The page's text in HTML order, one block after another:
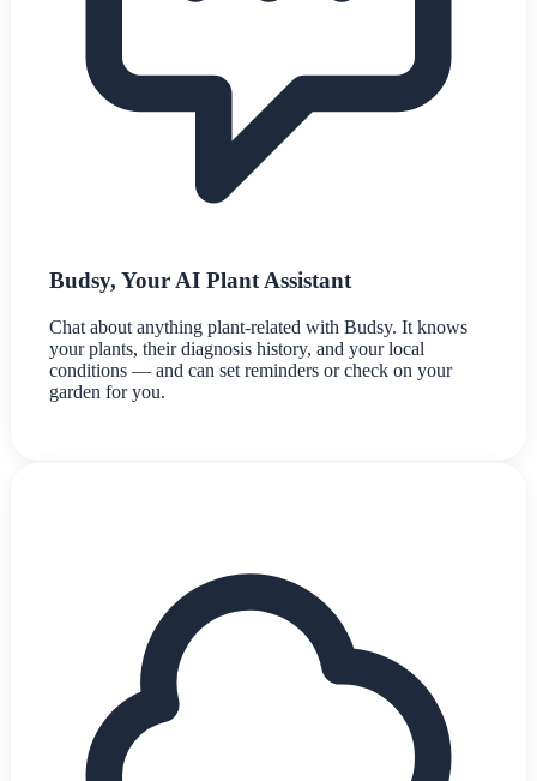
Budsy, Your AI Plant Assistant
Chat about anything plant-related with Budsy. It knows
your plants, their diagnosis history, and your local
conditions — and can set reminders or check on your
garden for you.